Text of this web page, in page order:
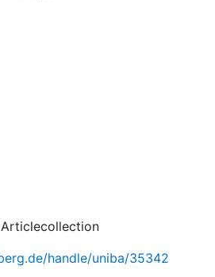
handle/uniba/35342